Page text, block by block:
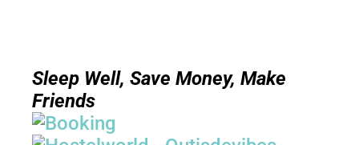
Sleep Well, Save Money, Make
Friends